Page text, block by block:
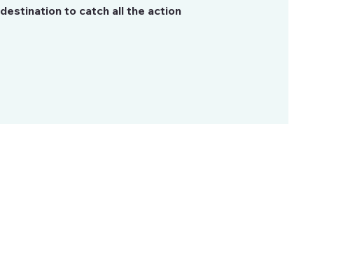
destination to catch all the action